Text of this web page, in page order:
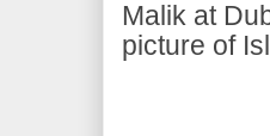
Malik at
picture of